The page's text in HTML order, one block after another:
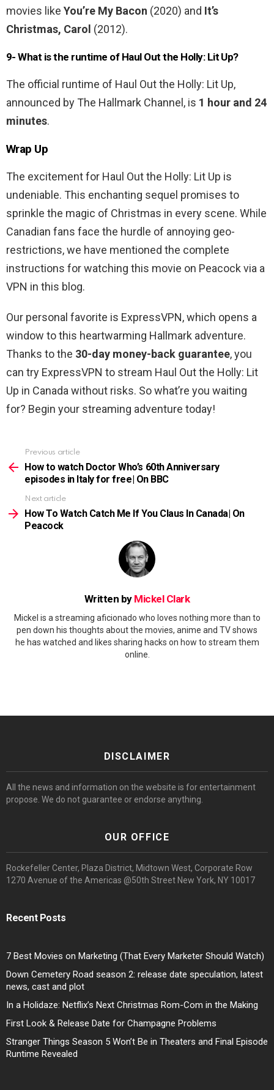
movies like You’re My Bacon (2020) and It’s
Christmas, Carol (2012).
9- What is the runtime of Haul Out the Holly: Lit Up?
The official runtime of Haul Out the Holly: Lit Up,
announced by The Hallmark Channel, is 1 hour and 24
minutes.
Wrap Up
The excitement for Haul Out the Holly: Lit Up is
undeniable. This enchanting sequel promises to
sprinkle the magic of Christmas in every scene. While
Canadian fans face the hurdle of annoying geo-
restrictions, we have mentioned the complete
instructions for watching this movie on Peacock via a
VPN in this blog.
Our personal favorite is ExpressVPN, which opens a
window to this heartwarming Hallmark adventure.
Thanks to the 30-day money-back guarantee, you
can try ExpressVPN to stream Haul Out the Holly: Lit
Up in Canada without risks. So what’re you waiting
for? Begin your streaming adventure today!
more
Previous article
How to watch Doctor Who’s 60th Anniversary
episodes in Italy for free| On BBC
Next article
How To Watch Catch Me If You Claus In Canada| On
Peacock
Written by Mickel Clark
Mickel is a streaming aficionado who loves nothing more than to
pen down his thoughts about the movies, anime and TV shows
he has watched and likes sharing hacks on how to stream them
online.
DISCLAIMER
All the news and information on the website is for entertainment
propose. We do not guarantee or endorse anything.
OUR OFFICE
Rockefeller Center, Plaza District, Midtown West, Corporate Row
1270 Avenue of the Americas @50th Street New York, NY 10017
Recent Posts
7 Best Movies on Marketing (That Every Marketer Should Watch)
Down Cemetery Road season 2: release date speculation, latest
news, cast and plot
In a Holidaze: Netflix’s Next Christmas Rom-Com in the Making
First Look & Release Date for Champagne Problems
Stranger Things Season 5 Won’t Be in Theaters and Final Episode
Runtime Revealed